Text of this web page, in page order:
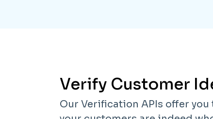
Verify Customer
Our Verification APIs offer